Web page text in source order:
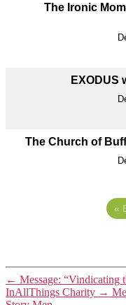
The Ironic
EXODUS
The Church of
«
← Message: “Vindicating
InAllThings Charity →